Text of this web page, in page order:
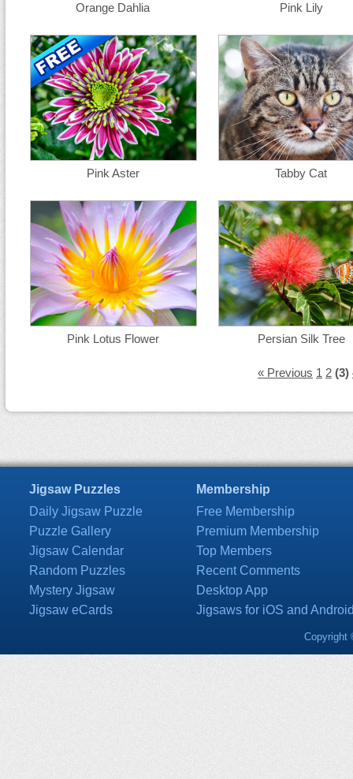
Orange Dahlia Pink Lily
Pink Aster Tabby Cat
Pink Lotus Flower Persian Silk Tree
« Previous 1 2 (3)
Jigsaw Puzzles
Daily Jigsaw Puzzle
Puzzle Gallery
Jigsaw Calendar
Random Puzzles
Mystery Jigsaw
Jigsaw eCards
Membership
Free Membership
Premium Membership
Top Members
Recent Comments
Desktop App
Jigsaws for iOS and
Copyright